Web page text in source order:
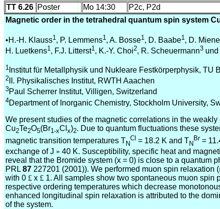
TT 6.26 Poster Mo 14:30
P2c, P2d
Magnetic order in the tetrahedral quantum spin system
•H.-H. Klauss1, P. Lemmens1, A. Bosse1, D. Baabe1, D.
H. Luetkens1, F.J. Litterst1, K.-Y. Choi2, R. Scheuermann3
1 Institut für Metallphysik und Nukleare Festkörperphysik, TU
2 II. Physikalisches Institut, RWTH Aaachen
3Paul Scherrer Institut, Villigen, Switzerland
4Department of Inorganic Chemistry, Stockholm University,
We present studies of the magnetic correlations in the
Cu2Te2O5(Br1-xCl x)2. Due to quantum fluctuations these
magnetic transition temperatures TN
Cl = 18.2 K and TN
Br =
exchange of J » 40 K. Susceptibility, specific heat and
reveal that the Bromide system (x = 0) is close to a quantum
PRL 87 227201 (2001)). We performed muon spin relaxation (
with 0 £ x £ 1. All samples show two spontaneous muon spin
respective ordering temperatures which decrease
enhanced longitudinal spin relaxation is attributed to the
of the system.